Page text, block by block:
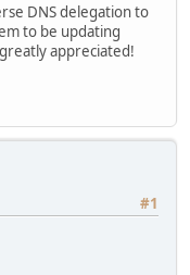
DNS delegation to
to be updating
appreciated!
#1